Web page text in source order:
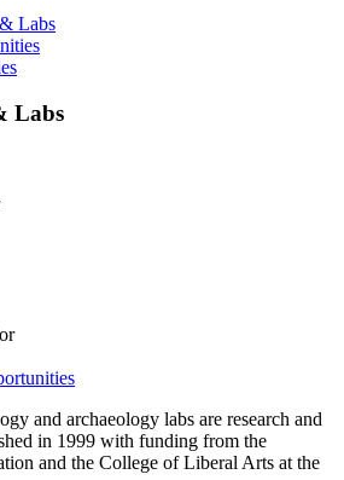
Labs
Labs
and archaeology labs are research and
in 1999 with funding from the
and the College of Liberal Arts at the